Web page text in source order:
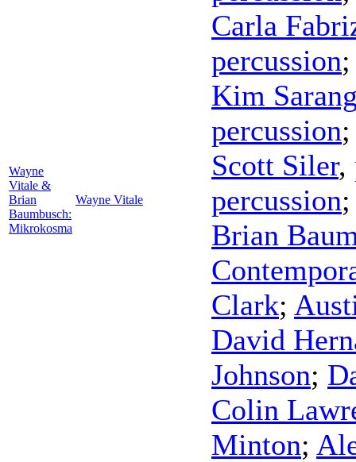
Wayne
Vitale &
Brian
Baumbusch:
Mikrokosma
Wayne Vitale
Carla
percussion
Kim
percussion
Scott Siler,
percussion
Brian
Clark;
David
Johnson;
Colin
Minton;